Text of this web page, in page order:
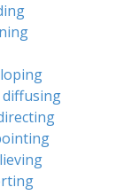
diffusing